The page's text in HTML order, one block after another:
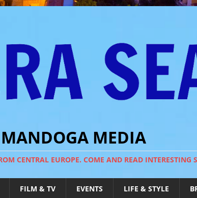
MANDOGA MEDIA
CENTRAL EUROPE. COME AND READ
FILM & TV EVENTS LIFE & STYLE